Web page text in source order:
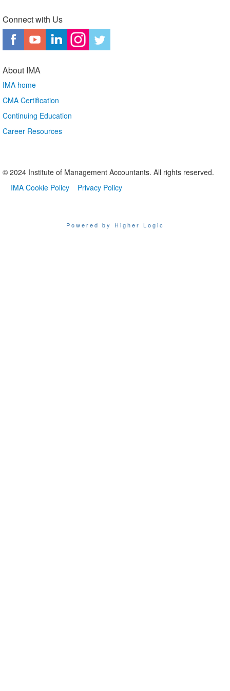
Connect with Us
About IMA
IMA home
CMA Certification
Continuing Education
Career Resources
© 2024 Institute of Management Accountants. All rights reserved.
IMA Cookie Policy
Privacy Policy
Powered by Higher Logic